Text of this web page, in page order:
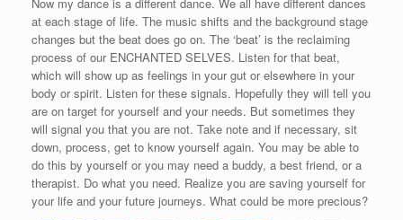
at each stage of life. The music shifts and the background stage
changes but the beat does go on. The ‘beat’ is the reclaiming
process of our ENCHANTED SELVES. Listen for that beat,
which will show up as feelings in your gut or elsewhere in your
body or spirit. Listen for these signals. Hopefully they will tell you
are on target for yourself and your needs. But sometimes they
will signal you that you are not. Take note and if necessary, sit
down, process, get to know yourself again. You may be able to
do this by yourself or you may need a buddy, a best friend, or a
therapist. Do what you need. Realize you are saving yourself for
your life and your future journeys. What could be more precious?